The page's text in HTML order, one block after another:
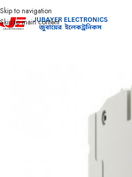
Skip to navigation
Skip to main content